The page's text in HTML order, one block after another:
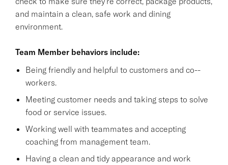
and maintain a clean, safe work and dining
environment.
Team Member behaviors include:
Being friendly and helpful to customers and co--
workers.
Meeting customer needs and taking steps to solve
food or service issues.
Working well with teammates and accepting
coaching from management team.
Having a clean and tidy appearance and work